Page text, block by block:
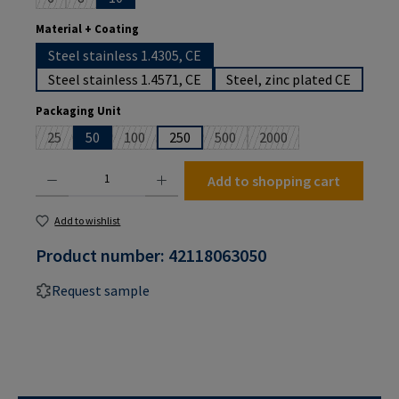
(This option is currently unavailable.)
(This option is currently unavailable.)
Select
Material + Coating
Steel stainless 1.4305, CE
Steel stainless 1.4571, CE
Steel, zinc plated CE
Select
Packaging Unit
25(This option is currently unavailable.)
50 100(This option is currently unavailable.)
250 500(This option is currently
2000(This option is currently
Add to shopping cart
Add to wishlist
Product number: 42118063050
Request sample